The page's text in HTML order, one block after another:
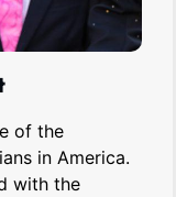
of the
in America.
with the